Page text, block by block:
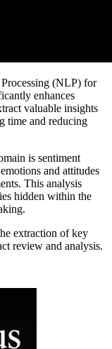
(NLP) for
enhances
valuable insights
time and reducing
is sentiment
and attitudes
This analysis
hidden within the
extraction of key
review and analysis.